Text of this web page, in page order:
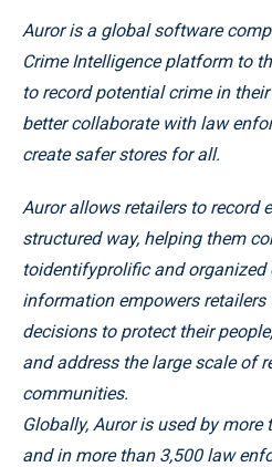
Auror is a global software
Crime Intelligence platform to
to record potential crime in
better collaborate with law
create safer stores for all.
Auror allows retailers to record
structured way, helping them
toidentifyprolific and organized
information empowers
decisions to protect their
and address the large scale of
communities.
Globally, Auror is used by
and in more than 3,500 law